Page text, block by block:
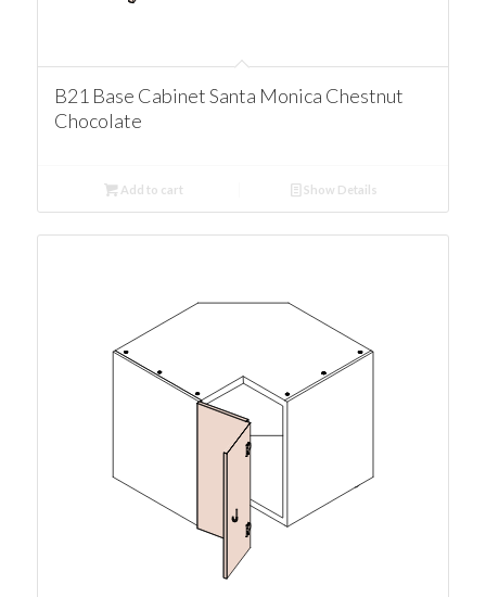
B21 Base Cabinet Santa Monica Chestnut
Chocolate
Add to cart Show Details